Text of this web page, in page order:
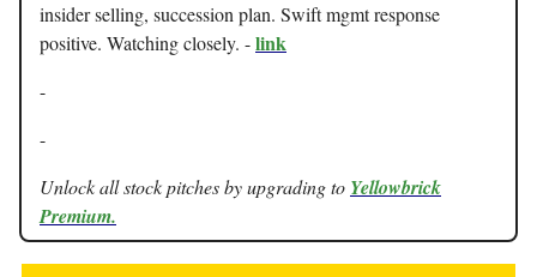
insider selling, succession plan. Swift mgmt response
positive. Watching closely. -link
-
-
Unlock all stock pitches by upgrading to Yellowbrick
Premium.